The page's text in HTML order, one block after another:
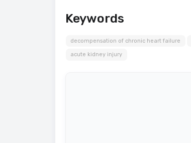
Keywords
decompensation of chronic heart failure
acute kidney injury